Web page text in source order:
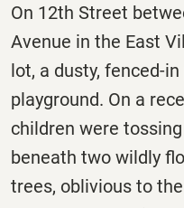
On 12th Street
Avenue in the East
lot, a dusty, fenced-
playground. On a
children were
beneath two wildly
trees, oblivious to